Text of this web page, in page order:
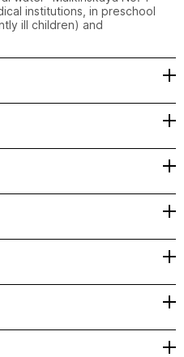
institutions, in preschool
ill children) and